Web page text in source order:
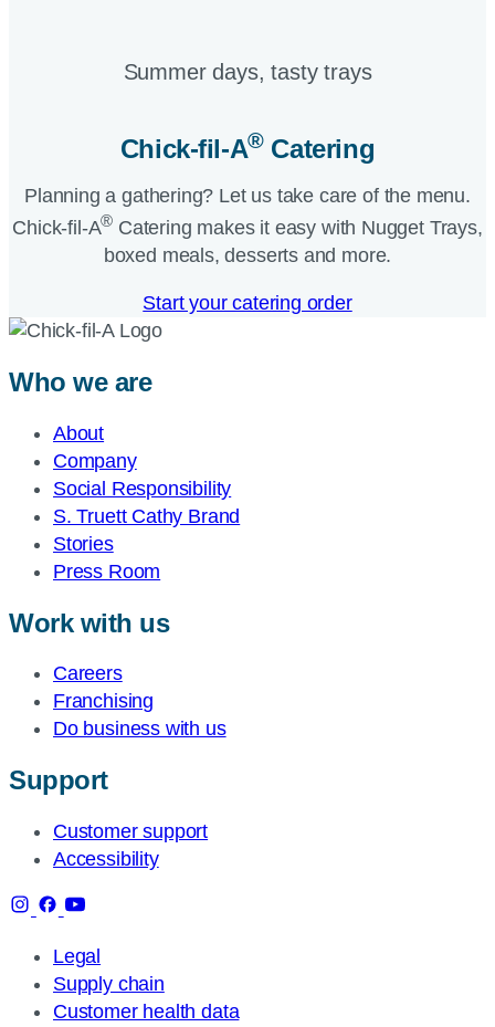
Summer days, tasty trays​
Chick-fil-A®Catering​
Planning a gathering? Let us take care of the menu.
Chick-fil-A® Catering makes it easy with Nugget Trays,
boxed meals, desserts and more.​
Start your catering order
Who we are
About
Company
Social Responsibility
S. Truett Cathy Brand
Stories
Press Room
Work with us
Careers
Franchising
Do business with us
Support
Customer support
Accessibility
Legal
Supply chain
Customer health data